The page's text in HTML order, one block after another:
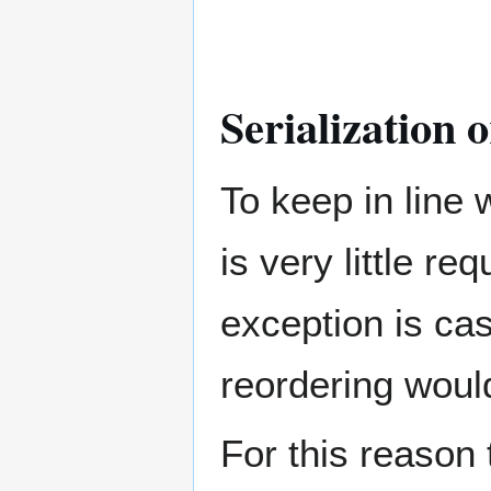
Serialization
To keep in line
is very little
exception is
reordering
For this reason